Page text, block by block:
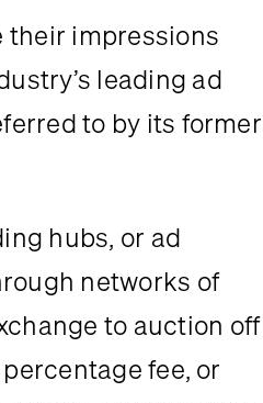
their impressions
leading ad
to by its former
hubs, or ad
networks of
to auction off
fee, or